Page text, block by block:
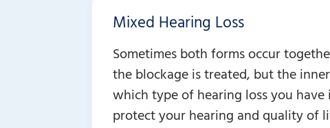
Mixed Hearing Loss
Sometimes both forms occur
the blockage is treated, but the
which type of hearing loss you
protect your hearing and quality of